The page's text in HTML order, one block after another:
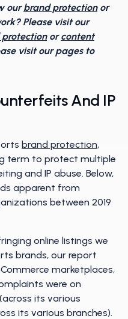
ourbrand protectionor
Please visit our
orcontent
visit our pages to
And IP
brand protection,
term to protect multiple
and IP abuse. Below,
apparent from
between 2019
online listings we
brands, our report
marketplaces,
were on
its various
its various branches).